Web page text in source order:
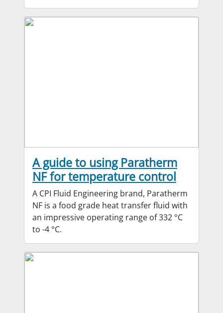
A guide to using Paratherm
NF for temperature control
A CPI Fluid Engineering brand, Paratherm
NF is a food grade heat transfer fluid with
an impressive operating range of 332 °C
to -4 °C.